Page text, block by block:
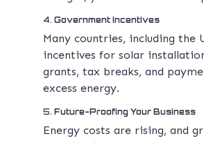
4. Government Incentives
Many countries, including the
incentives for solar
grants, tax breaks, and
excess energy.
5. Future-Proofing Your Business
Energy costs are rising, and